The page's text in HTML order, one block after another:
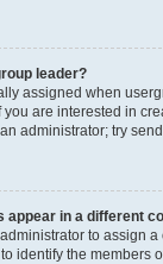
leader?
assigned when
you are interested in
administrator; try
appear in a different
to assign
identify the members